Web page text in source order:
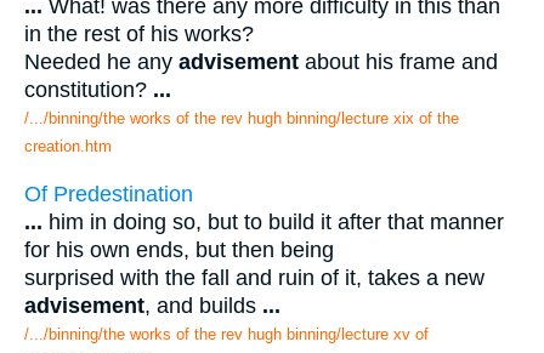
... What! was there any more difficulty in this than
in the rest of his works?
Needed he any advisement about his frame and
constitution? ...
/.../binning/the works of the rev hugh binning/lecture xix of the
creation.htm
Of Predestination
... him in doing so, but to build it after that manner
for his own ends, but then being
surprised with the fall and ruin of it, takes a new
advisement, and builds ...
/.../binning/the works of the rev hugh binning/lecture xv of